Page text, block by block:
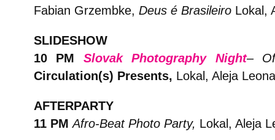
Fabian Grzembke, Deus é Brasileiro Lokal,
SLIDESHOW
10 PM Slovak Photography Night–
Circulation(s) Presents, Lokal, Aleja
AFTERPARTY
11 PMAfro-Beat Photo Party, Lokal, Aleja